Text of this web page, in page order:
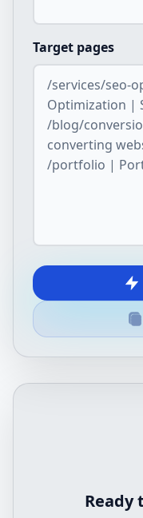
Target pages
Ready